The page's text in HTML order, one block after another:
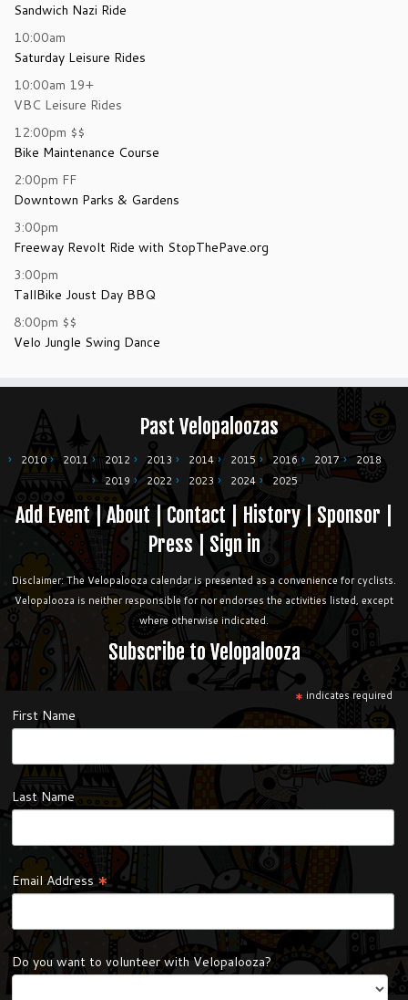
Sandwich Nazi Ride
10:00am
Saturday Leisure Rides
10:00am 19+
VBC Leisure Rides
12:00pm $$
Bike Maintenance Course
2:00pm FF
Downtown Parks & Gardens
3:00pm
Freeway Revolt Ride with StopThePave.org
3:00pm
TallBike Joust Day BBQ
8:00pm $$
Velo Jungle Swing Dance
Past Velopaloozas
2010 2011 2012 2013 2014 2015 2016 2017
2018
2019
2022 2023 2024 2025
Add Event|About|Contact | History| Sponsor
Press| Sign in
Disclaimer: The Velopalooza calendar is presented as a convenience for cyclists.
Velopalooza is neither responsible for nor endorses the activities listed, except
where otherwise indicated.
Subscribe to Velopalooza
* indicates required
First Name
Last Name
Email Address*
Do you want to volunteer with Velopalooza?